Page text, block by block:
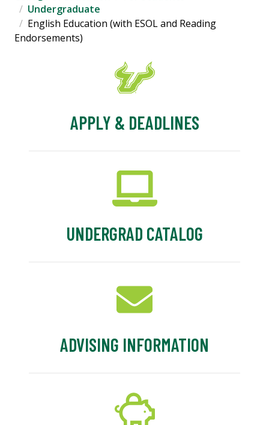
Undergraduate
English Education (with ESOL and Reading
Endorsements)
APPLY & DEADLINES
UNDERGRAD CATALOG
ADVISING INFORMATION